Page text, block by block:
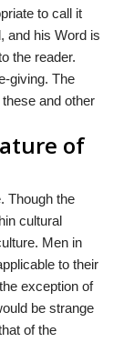
to call it
and his Word is
the reader.
giving. The
and other
of
Though the
cultural
Men in
to their
exception of
be strange
of the